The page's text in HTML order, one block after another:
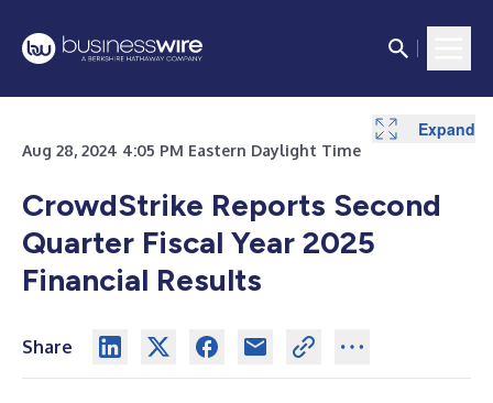
Aug 28, 2024 4:05 PM Eastern Daylight Time
CrowdStrike Reports Second
Quarter Fiscal Year 2025
Financial Results
Share
Expand
Expand
Expand
Expand
Expand
Expand
Expand
Expand
Expand
Expand
Expand
Expand
Expand
Expand
Expand
Expand
Expand
Expand
Expand
Expand